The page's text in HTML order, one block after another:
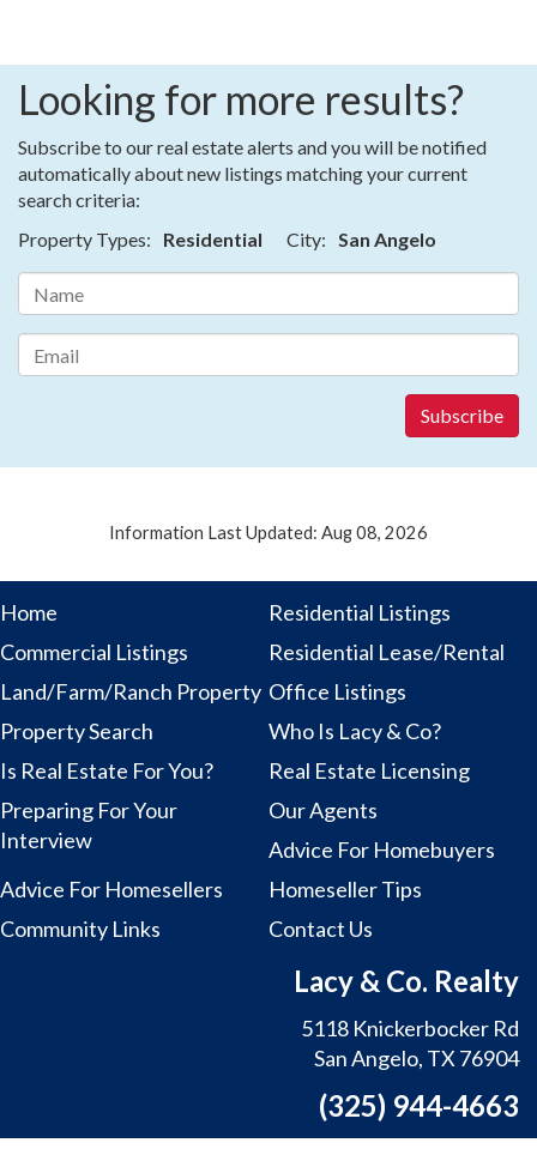
Looking for more results?
Subscribe to our real estate alerts and you will be notified
automatically about new listings matching your current
search criteria:
Property Types:
Residential City: San Angelo
Information Last Updated: Aug 08, 2026
Home
Residential Listings
Commercial Listings
Residential Lease/Rental
Land/Farm/Ranch Property Office Listings
Property Search
Who Is Lacy & Co?
Is Real Estate For You?
Real Estate Licensing
Preparing For Your
Interview
Our Agents
Advice For Homebuyers
Advice For Homesellers
Homeseller Tips
Community Links
Contact Us
Lacy & Co. Realty
5118 Knickerbocker Rd
San Angelo, TX 76904
(325) 944-4663